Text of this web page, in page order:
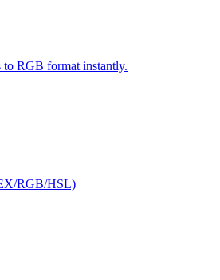
RGB format instantly.
RGB/HSL)